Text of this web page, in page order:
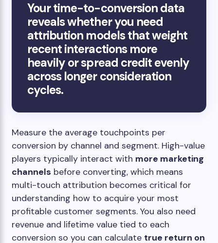
Your time-to-conversion data
reveals whether you need
attribution models that weight
recent interactions more
heavily or spread credit evenly
across longer consideration
cycles.
Measure the average touchpoints per
conversion by channel and segment. High-value
players typically interact with more marketing
channels before converting, which means
multi-touch attribution becomes critical for
understanding how to acquire your most
profitable customer segments. You also need
revenue and lifetime value tied to each
conversion so you can calculate true return on